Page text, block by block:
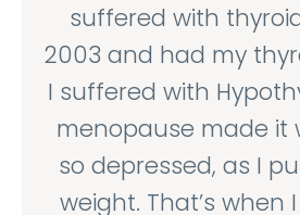
suffered with
2003 and had my
I suffered with
menopause made it
so depressed, as I
weight. That’s when